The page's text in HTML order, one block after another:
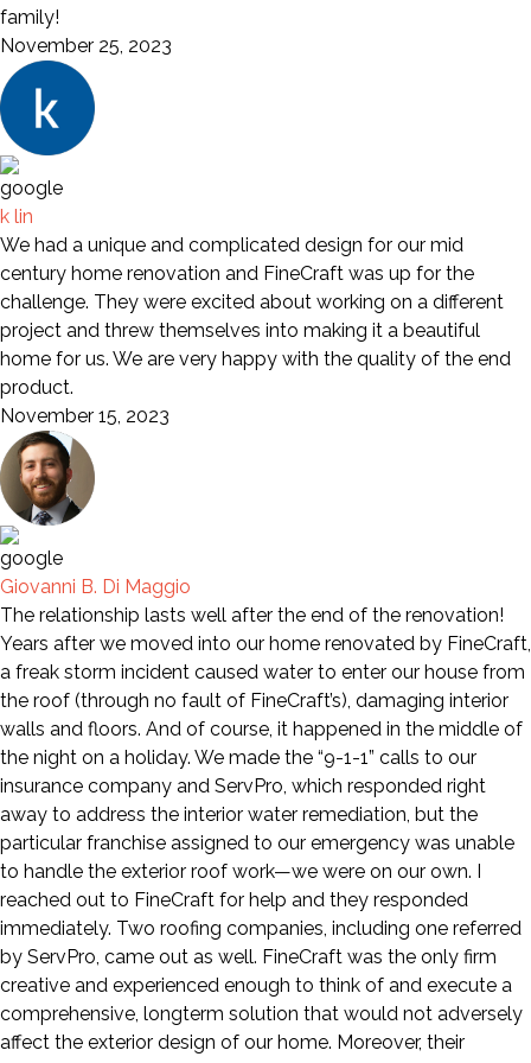
family!
November 25, 2023
k lin
We had a unique and complicated design for our mid
century home renovation and FineCraft was up for the
challenge. They were excited about working on a different
project and threw themselves into making it a beautiful
home for us. We are very happy with the quality of the end
product.
November 15, 2023
Giovanni B. Di Maggio
The relationship lasts well after the end of the renovation!
Years after we moved into our home renovated by FineCraft,
a freak storm incident caused water to enter our house from
the roof (through no fault of FineCraft’s), damaging interior
walls and floors. And of course, it happened in the middle of
the night on a holiday. We made the “9-1-1” calls to our
insurance company and ServPro, which responded right
away to address the interior water remediation, but the
particular franchise assigned to our emergency was unable
to handle the exterior roof work—we were on our own. I
reached out to FineCraft for help and they responded
immediately. Two roofing companies, including one referred
by ServPro, came out as well. FineCraft was the only firm
creative and experienced enough to think of and execute a
comprehensive, longterm solution that would not adversely
affect the exterior design of our home. Moreover, their